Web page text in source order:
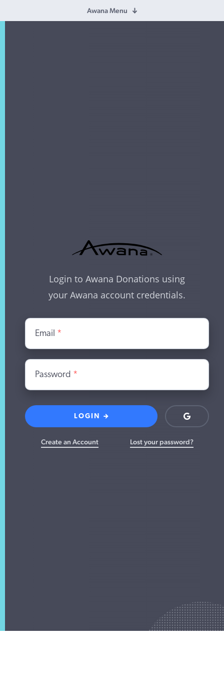
Awana Menu
Login to Awana Donations using
your Awana account credentials.
Email *
Password *
LOGIN
Login
with
Create an Account Lost your password?